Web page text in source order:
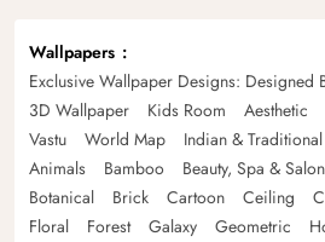
Wallpapers
Exclusive Wallpaper Designs: Designed
3D Wallpaper
Kids Room Aesthetic
Vastu
World Map Indian & Traditional
Animals
Bamboo Beauty, Spa & Salon
Botanical
Brick Cartoon Ceiling
Floral
Forest Galaxy Geometric